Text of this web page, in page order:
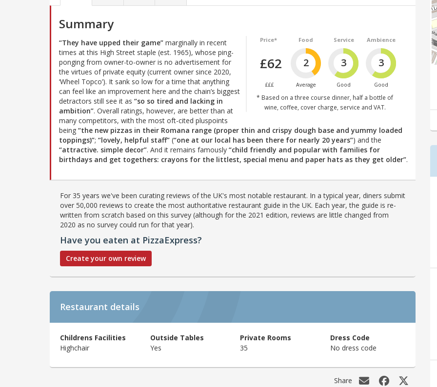
Summary
Price*
£62
£££
Food
2
Average
Service
3
Good
Ambience
3
Good
* Based on a three course dinner, half a bottle of
wine, coffee, cover charge, service and VAT.
“They have upped their game” marginally in recent
times at this High Street staple (est. 1965), whose ping-
ponging from owner-to-owner is no advertisement for
the virtues of private equity (current owner since 2020,
‘Wheel Topco’). It sank so low for a time that anything
can feel like an improvement here and the chain’s biggest
detractors still see it as “so so tired and lacking in
ambition”. Overall ratings, however, are better than at
many competitors, with the most oft-cited pluspoints
being “the new pizzas in their Romana range (proper thin and crispy dough base and yummy loaded
toppings)”; “lovely, helpful staff” (“one at our local has been there for nearly 20 years”) and the
“attractive. simple decor”. And it remains famously “child friendly and popular with families for
birthdays and get togethers: crayons for the littlest, special menu and paper hats as they get older”.
For 35 years we've been curating reviews of the UK's most notable restaurant. In a typical year, diners submit
over 50,000 reviews to create the most authoritative restaurant guide in the UK. Each year, the guide is re-
written from scratch based on this survey (although for the 2021 edition, reviews are little changed from
2020 as no survey could run for that year).
Have you eaten at PizzaExpress?
Create your own review
Restaurant details
Childrens Facilities
Highchair
Outside Tables
Yes
Private Rooms
35
Dress Code
No dress code
Share